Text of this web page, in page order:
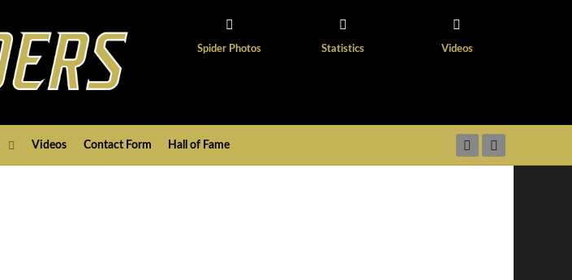
Spider Photos Statistics Videos
Videos Contact Form Hall of Fame